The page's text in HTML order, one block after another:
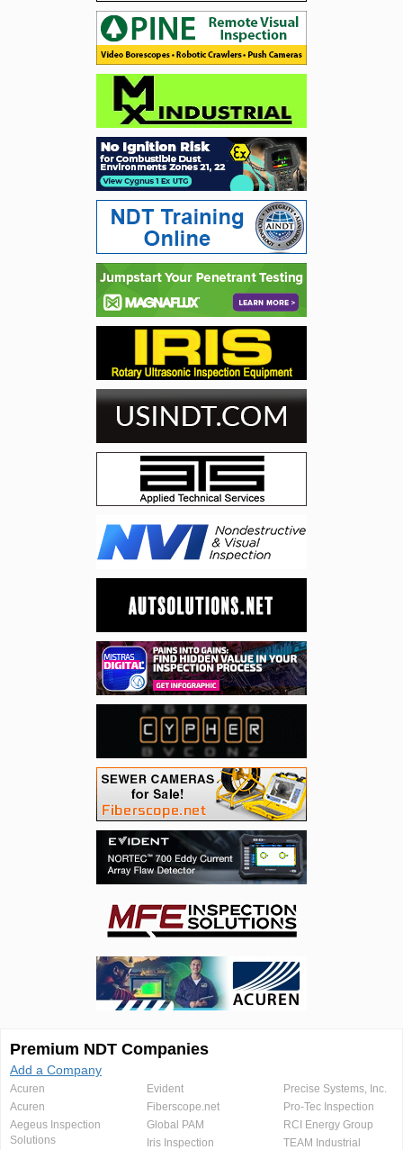
Premium NDT Companies
Add a Company
Acuren
Acuren
Aegeus Inspection
Solutions
Evident
Fiberscope.net
Global PAM
Iris Inspection
Precise Systems, Inc.
Pro-Tec Inspection
RCI Energy Group
TEAM Industrial